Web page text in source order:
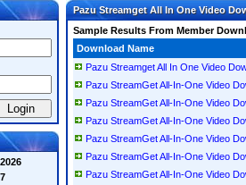
Pazu Streamget All In One Video
Sample Results From Member
Download Name
Pazu Streamget All In One Video
Pazu StreamGet All-In-One Video
Pazu StreamGet All-In-One Video
Pazu StreamGet All-In-One Video
Pazu StreamGet All-In-One Video
Pazu StreamGet All-In-One Video
Pazu StreamGet All-In-One Video